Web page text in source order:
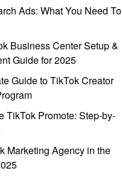
Ads: What You Need To
Business Center Setup &
Guide for 2025
Guide to TikTok Creator
TikTok Promote: Step-by-
Marketing Agency in the